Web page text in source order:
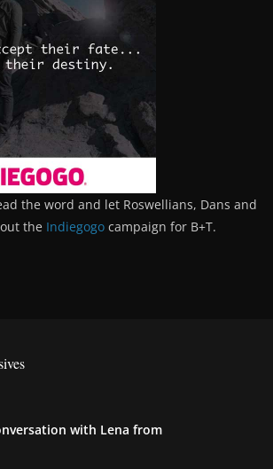
the word and let Roswellians, Dans and
the Indiegogo campaign for B+T.
with Lena from